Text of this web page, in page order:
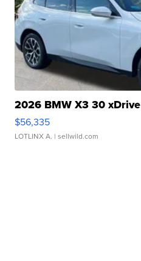
2026 BMW X3 30 xDrive
$56,335
LOTLINX A. | sellwild.com